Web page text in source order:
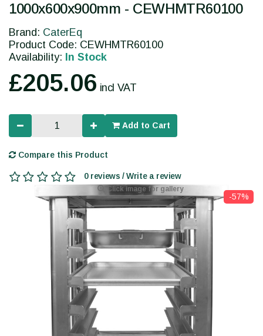
Click image for gallery
-57%
1000x600x900mm - CEWHMTR60100
Brand: CaterEq
Product Code: CEWHMTR60100
Availability: In Stock
£205.06 incl VAT
Add to Cart
Compare this Product
0 reviews / Write a review